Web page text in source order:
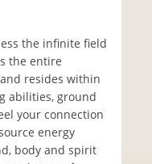
the infinite field
the entire
resides within
abilities, ground
your connection
energy
body and spirit